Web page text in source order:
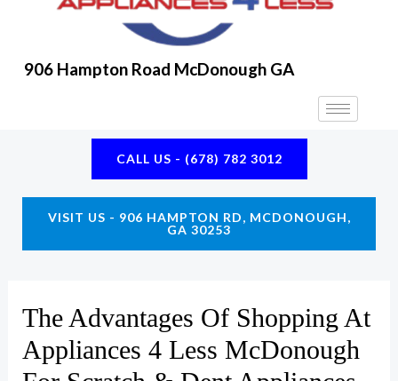
906 Hampton Road McDonough GA
CALL US - (678) 782 3012
VISIT US - 906 HAMPTON RD, MCDONOUGH,
GA 30253
The Advantages Of Shopping At
Appliances 4 Less McDonough